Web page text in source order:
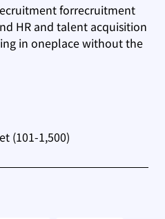
forrecruitment
HR and talent acquisition
in oneplace without the
(101-1,500)